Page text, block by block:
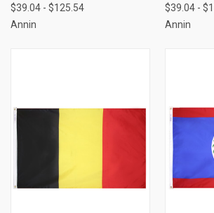
$39.04 - $125.54
Annin
$39.04 -
Annin